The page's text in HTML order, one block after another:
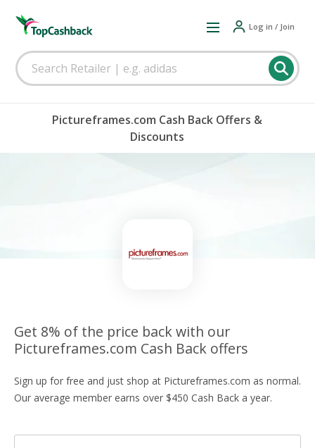
Log in / Join
Pictureframes.com Cash Back Offers &
Discounts
Get 8% of the price back with our
Pictureframes.com Cash Back offers
Sign up for free and just shop at Pictureframes.com as normal.
Our average member earns over $450 Cash Back a year.